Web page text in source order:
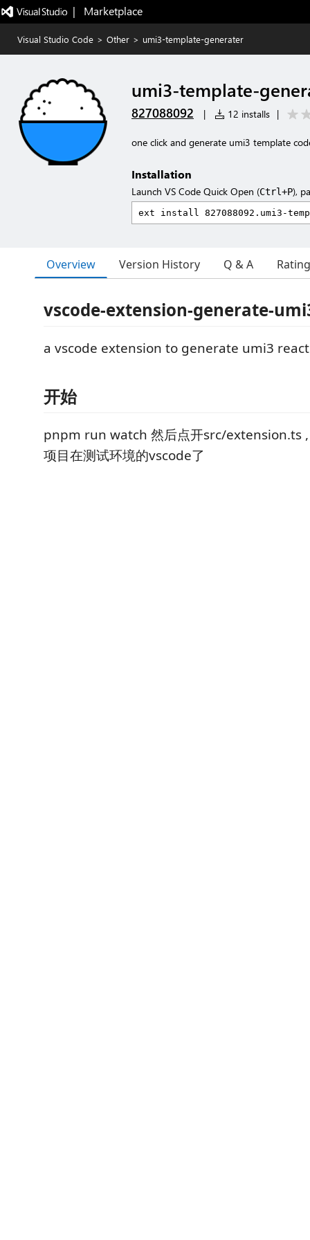
|   Marketplace
Visual Studio Code > Other > umi3-template-generater
umi3-template-
827088092 | 12 installs |
one click and generate umi3 template
Installation
Launch VS Code Quick Open (Ctrl+P),
Overview Version History Q & A
vscode-extension-generate-
a vscode extension to generate umi3
开始
pnpm run watch 然后点开src/extension.ts ,
项目在测试环境的vscode了